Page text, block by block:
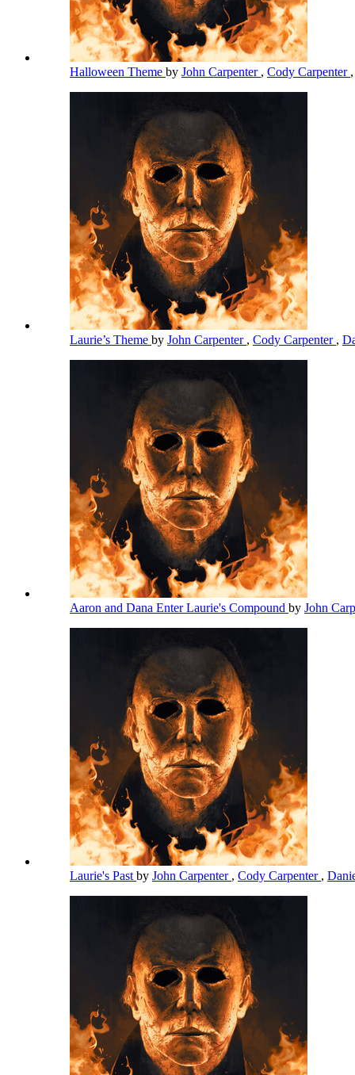
Halloween Theme by John Carpenter , Cody Carpenter
Laurie’s Theme by John Carpenter , Cody Carpenter ,
Aaron and Dana Enter Laurie's Compound by John
Laurie's Past by John Carpenter , Cody Carpenter ,